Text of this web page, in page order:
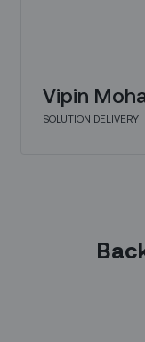
Vipin
SOLUTION DELIVERY